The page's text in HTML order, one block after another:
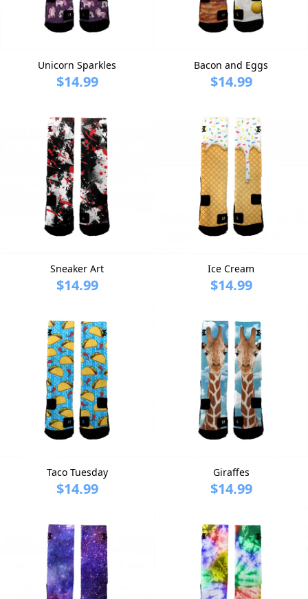
Unicorn Sparkles
$14.99
Bacon and Eggs
$14.99
Sneaker Art
$14.99
Ice Cream
$14.99
Taco Tuesday
$14.99
Giraffes
$14.99